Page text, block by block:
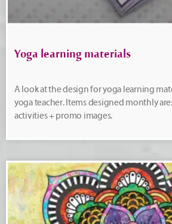
Yoga learning materials
A look at the design for yoga learning
yoga teacher. Items designed monthly
activities + promo images.